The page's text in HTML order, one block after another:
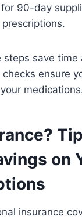
90-day
steps save time
checks ensure
on
insurance